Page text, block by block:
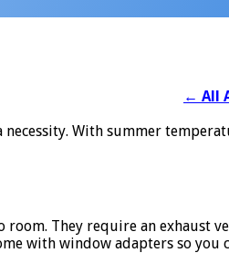
← All
necessity. With summer
They require an exhaust
with window adapters so you